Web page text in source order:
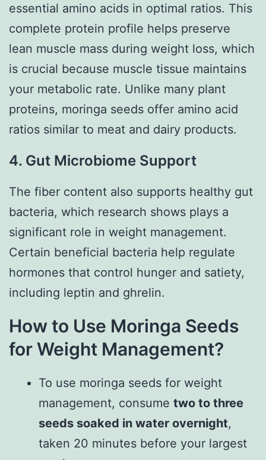
essential amino acids in optimal ratios. This
complete protein profile helps preserve
lean muscle mass during weight loss, which
is crucial because muscle tissue maintains
your metabolic rate. Unlike many plant
proteins, moringa seeds offer amino acid
ratios similar to meat and dairy products.
4. Gut Microbiome Support
The fiber content also supports healthy gut
bacteria, which research shows plays a
significant role in weight management.
Certain beneficial bacteria help regulate
hormones that control hunger and satiety,
including leptin and ghrelin.
How to Use Moringa Seeds
for Weight Management?
To use moringa seeds for weight
management, consume two to three
seeds soaked in water overnight,
taken 20 minutes before your largest